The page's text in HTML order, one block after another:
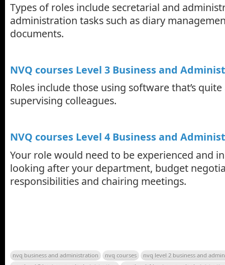
Types of roles include secretarial and
administration tasks such as diary
documents.
NVQ courses Level 3 Business and
Roles include those using software that’s
supervising colleagues.
NVQ courses Level 4 Business and
Your role would need to be experienced and
looking after your department, budget
responsibilities and chairing meetings.
nvq business and administration nvq courses
nvq level 2 business and